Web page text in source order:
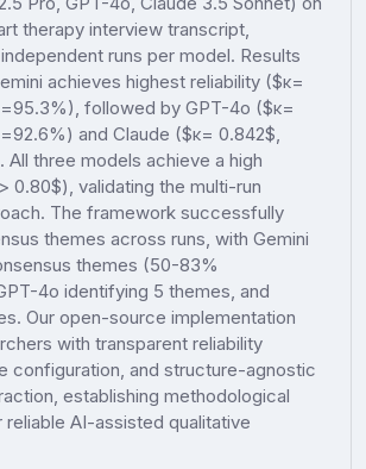
therapy interview transcript,
runs per model. Results
achieves highest reliability ($κ=
followed by GPT-4o ($κ=
and Claude ($κ= 0.842$,
All three models achieve a high
0.80$), validating the multi-run
The framework successfully
themes across runs, with Gemini
themes (50-83%
4o identifying 5 themes, and
Our open-source implementation
with transparent reliability
configuration, and structure-agnostic
establishing methodological
AI-assisted qualitative